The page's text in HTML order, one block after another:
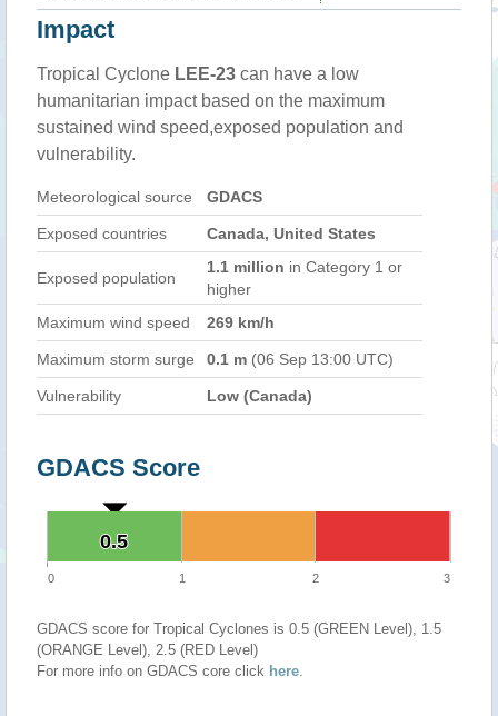
Impact
Tropical Cyclone LEE-23 can have a low
humanitarian impact based on the maximum
sustained wind speed,exposed population and
vulnerability.
Meteorological source GDACS
Exposed countries Canada, United States
Exposed population
1.1 million in Category 1 or
higher
Maximum wind speed
269 km/h
Maximum storm surge 0.1 m (06 Sep 13:00 UTC)
Vulnerability Low (Canada)
GDACS Score
0.5
0.5
0 1 2 3
GDACS score for Tropical Cyclones is 0.5 (GREEN Level), 1.5
(ORANGE Level), 2.5 (RED Level)
For more info on GDACS core click here.